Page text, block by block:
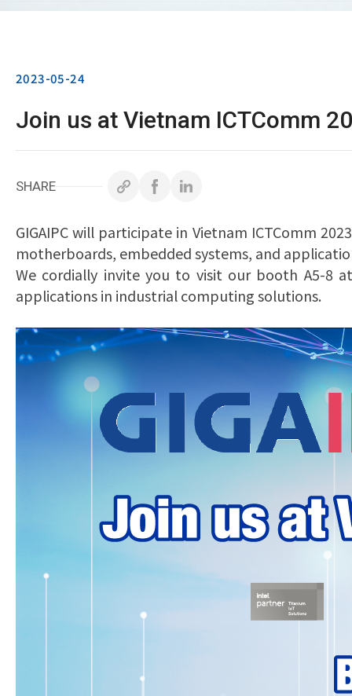
2023-05-24
Join us at Vietnam ICTComm
SHARE
GIGAIPC will participate in Vietnam ICTComm
motherboards, embedded systems, and
We cordially invite you to visit our booth A5-8
applications in industrial computing solutions.